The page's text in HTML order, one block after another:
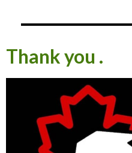
Thank you .